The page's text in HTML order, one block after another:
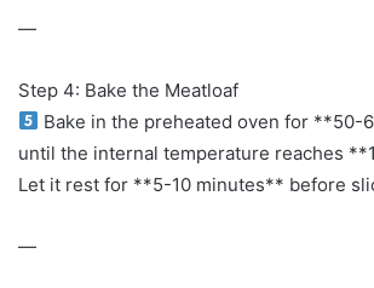
—
Step 4: Bake the Meatloaf
Bake in the preheated oven for **50-
until the internal temperature reaches
Let it rest for **5-10 minutes** before
—